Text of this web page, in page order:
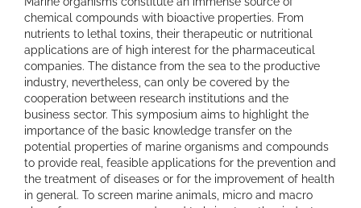
chemical compounds with bioactive properties. From
nutrients to lethal toxins, their therapeutic or nutritional
applications are of high interest for the pharmaceutical
companies. The distance from the sea to the productive
industry, nevertheless, can only be covered by the
cooperation between research institutions and the
business sector. This symposium aims to highlight the
importance of the basic knowledge transfer on the
potential properties of marine organisms and compounds
to provide real, feasible applications for the prevention and
the treatment of diseases or for the improvement of health
in general. To screen marine animals, micro and macro